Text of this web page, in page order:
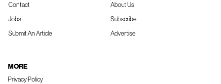
Contact
Jobs
Submit An Article
About Us
Subscribe
Advertise
MORE
Privacy Policy